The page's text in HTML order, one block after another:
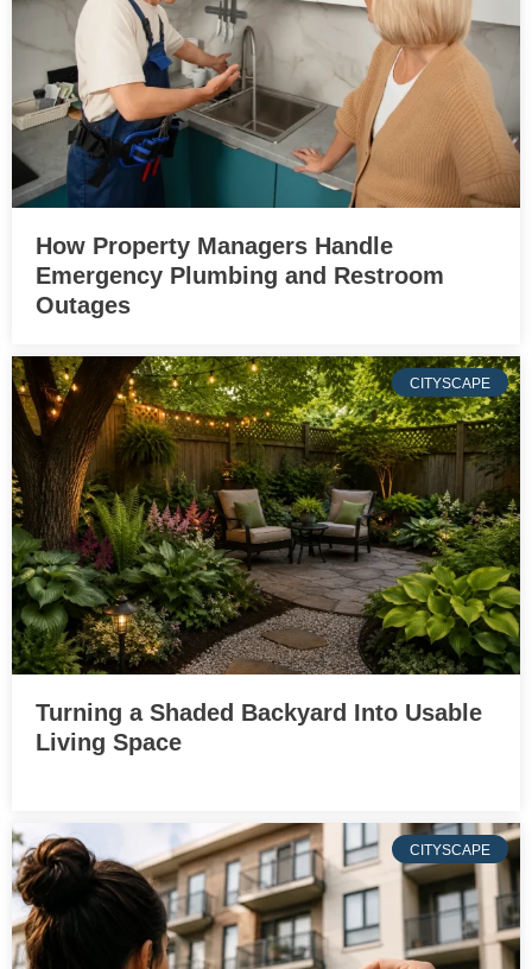
How Property Managers Handle
Emergency Plumbing and Restroom
Outages
CITYSCAPE
Turning a Shaded Backyard Into Usable
Living Space
CITYSCAPE